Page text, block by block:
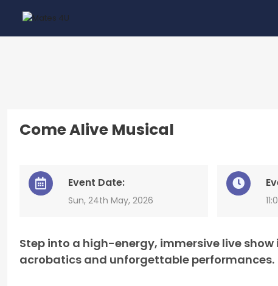
Come Alive Musical
Event Date:
Sun, 24th May, 2026
Step into a high-energy, immersive live
acrobatics and unforgettable performances.